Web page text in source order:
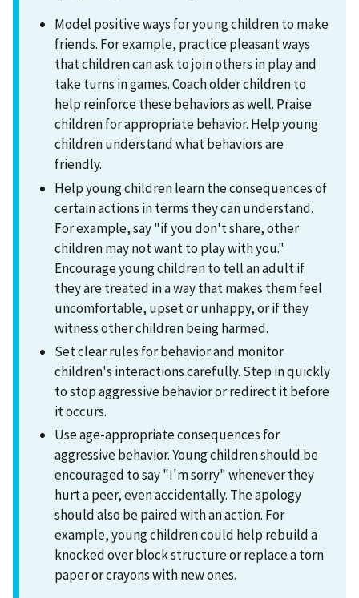
Model positive ways for young children to make
friends. For example, practice pleasant ways
that children can ask to join others in play and
take turns in games. Coach older children to
help reinforce these behaviors as well. Praise
children for appropriate behavior. Help young
children understand what behaviors are
friendly.
Help young children learn the consequences of
certain actions in terms they can understand.
For example, say "if you don't share, other
children may not want to play with you."
Encourage young children to tell an adult if
they are treated in a way that makes them feel
uncomfortable, upset or unhappy, or if they
witness other children being harmed.
Set clear rules for behavior and monitor
children's interactions carefully. Step in quickly
to stop aggressive behavior or redirect it before
it occurs.
Use age-appropriate consequences for
aggressive behavior. Young children should be
encouraged to say "I'm sorry" whenever they
hurt a peer, even accidentally. The apology
should also be paired with an action. For
example, young children could help rebuild a
knocked over block structure or replace a torn
paper or crayons with new ones.